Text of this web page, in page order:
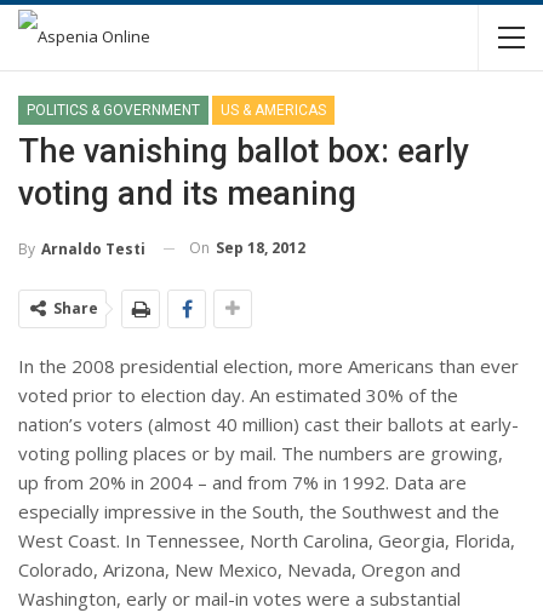
POLITICS & GOVERNMENT US & AMERICAS
The vanishing ballot box: early
voting and its meaning
By Arnaldo Testi On Sep 18, 2012
Share
In the 2008 presidential election, more Americans than ever
voted prior to election day. An estimated 30% of the
nation’s voters (almost 40 million) cast their ballots at early-
voting polling places or by mail. The numbers are growing,
up from 20% in 2004 – and from 7% in 1992. Data are
especially impressive in the South, the Southwest and the
West Coast. In Tennessee, North Carolina, Georgia, Florida,
Colorado, Arizona, New Mexico, Nevada, Oregon and
Washington, early or mail-in votes were a substantial